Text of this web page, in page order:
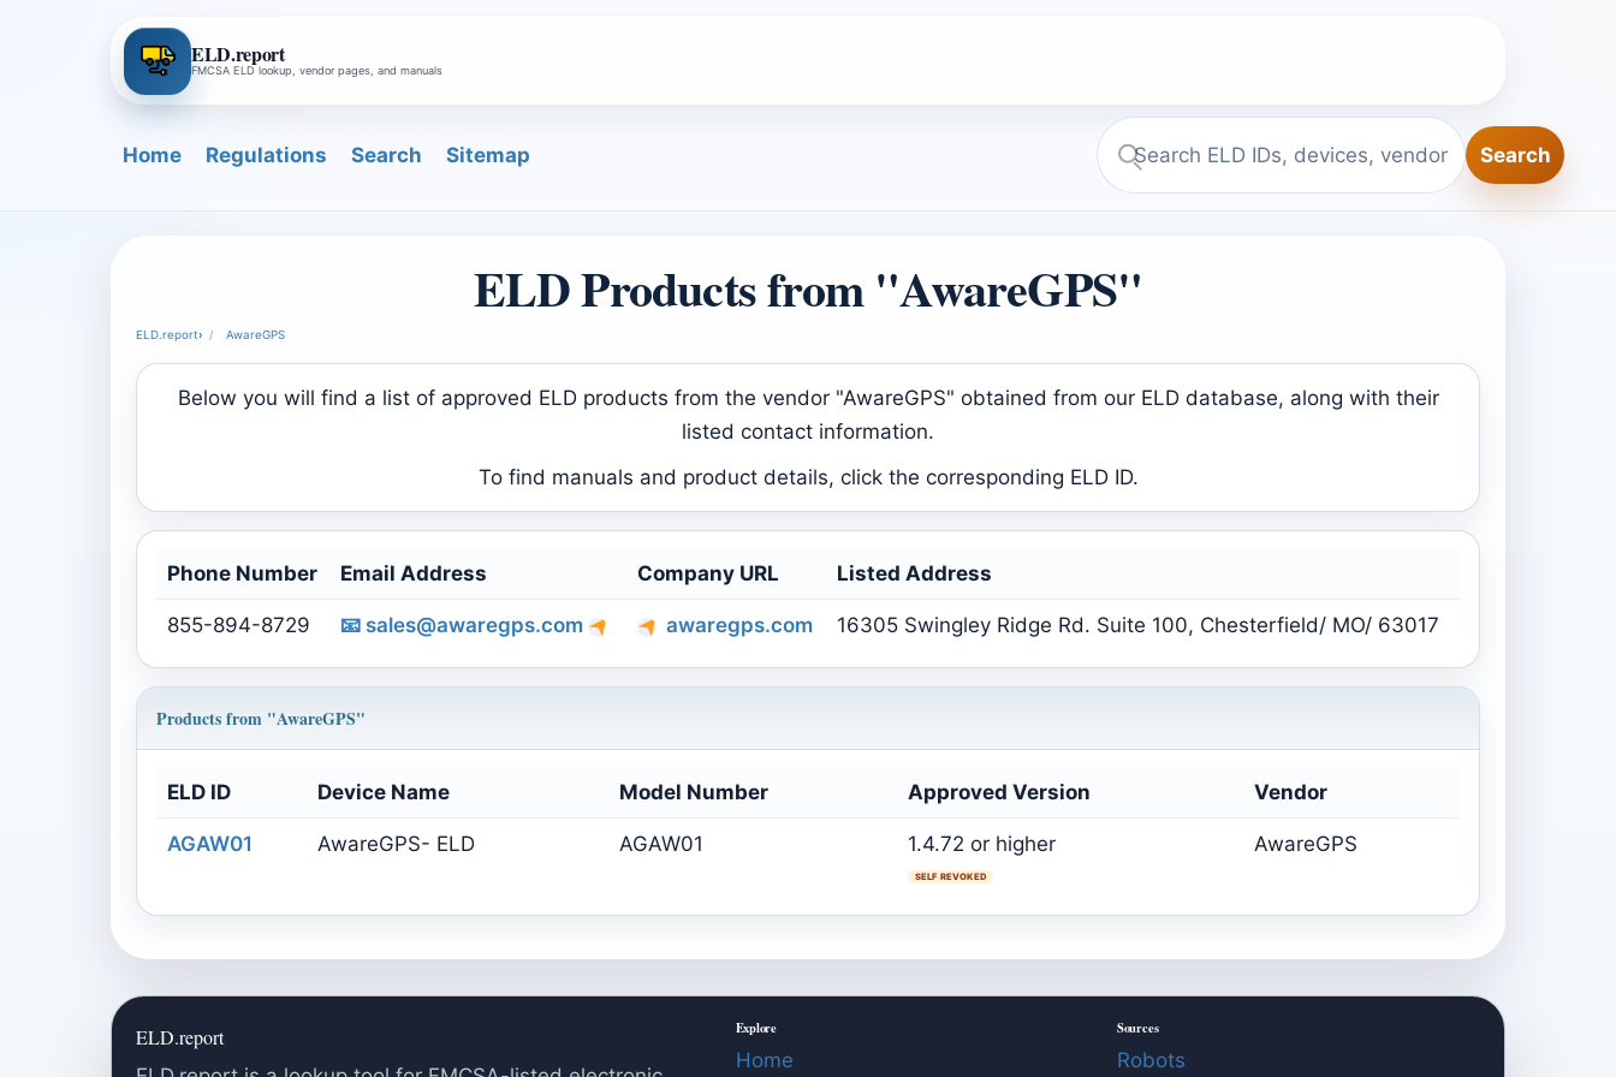
ELD.report
FMCSA ELD lookup, vendor pages, and manuals
Home Regulations Search Sitemap
Search
Search
ELD Products from "AwareGPS"
ELD.report› AwareGPS
Below you will find a list of approved ELD products from the vendor "AwareGPS" obtained from our ELD database, along with their
listed contact information.
To find manuals and product details, click the corresponding ELD ID.
Phone Number Email Address Company URL Listed Address
855-894-8729 📧 sales@awaregps.com awaregps.com 16305 Swingley Ridge Rd. Suite 100, Chesterfield/ MO/ 63017
Products from "AwareGPS"
ELD ID Device Name Model Number Approved Version Vendor
AGAW01 AwareGPS- ELD AGAW01 1.4.72 or higher
SELF REVOKED
AwareGPS
ELD.report Explore
Home
Sources
Robots